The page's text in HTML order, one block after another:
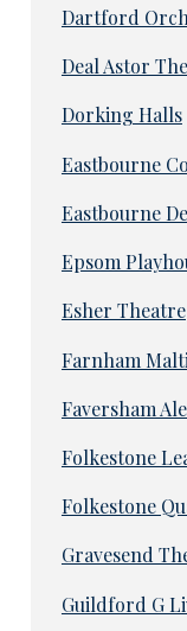
Dartford
Deal Astor
Dorking Halls
Eastbourne
Eastbourne
Epsom
Esher Theatre
Farnham
Faversham
Folkestone
Folkestone
Gravesend
Guildford G